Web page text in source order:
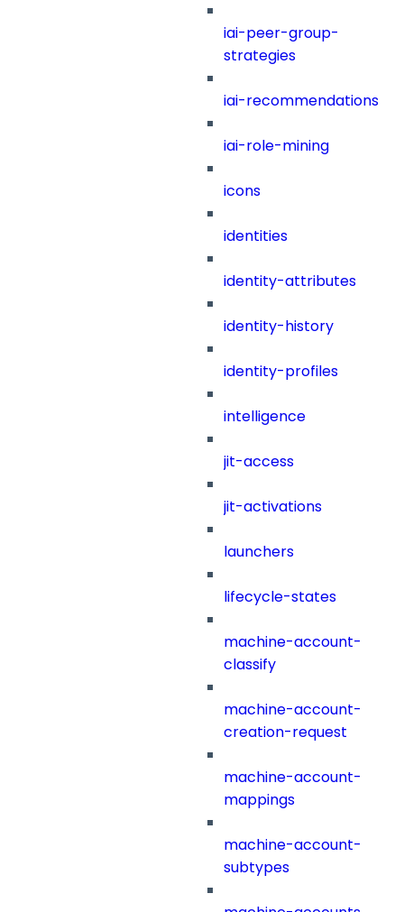
iai-peer-group-
strategies
iai-recommendations
iai-role-mining
icons
identities
identity-attributes
identity-history
identity-profiles
intelligence
jit-access
jit-activations
launchers
lifecycle-states
machine-account-
classify
machine-account-
creation-request
machine-account-
mappings
machine-account-
subtypes